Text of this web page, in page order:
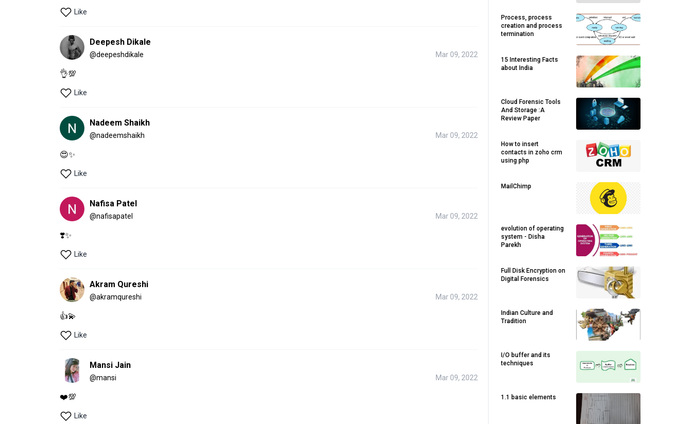
Like
Deepesh Dikale
@deepeshdikale Mar 09, 2022
👌💯
Like
Nadeem Shaikh
@nadeemshaikh Mar 09, 2022
😍✨
Like
Nafisa Patel
@nafisapatel Mar 09, 2022
❣️✨
Like
Akram Qureshi
@akramqureshi Mar 09, 2022
👍💫
Like
Mansi Jain
@mansi Mar 09, 2022
❤️💯
Like
Process, process
creation and process
termination
15 Interesting Facts
about India
Cloud Forensic Tools
And Storage :A
Review Paper
How to insert
contacts in zoho crm
using php
MailChimp
evolution of operating
system - Disha
Parekh
Full Disk Encryption on
Digital Forensics
Indian Culture and
Tradition
I/O buffer and its
techniques
1.1 basic elements